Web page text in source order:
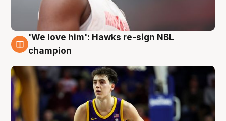
6 Aug
'We love him': Hawks re-sign NBL
champion